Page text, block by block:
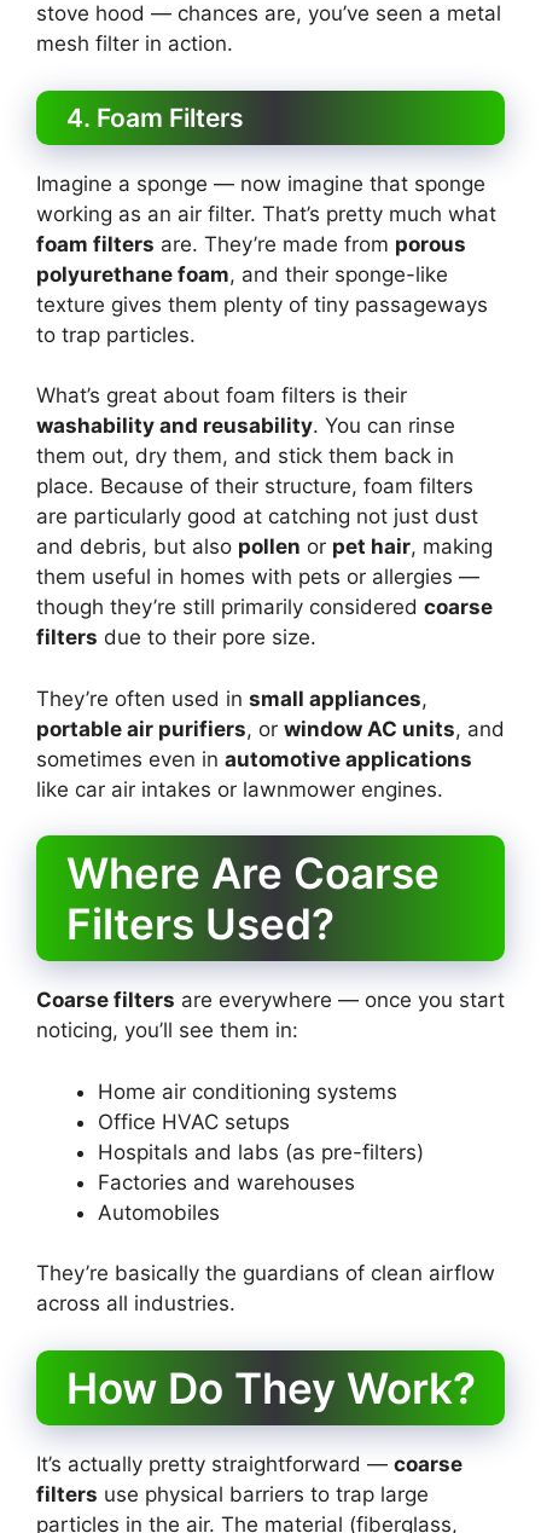
stove hood — chances are, you’ve seen a metal
mesh filter in action.
4. Foam Filters
Imagine a sponge — now imagine that sponge
working as an air filter. That’s pretty much what
foam filters are. They’re made from porous
polyurethane foam, and their sponge-like
texture gives them plenty of tiny passageways
to trap particles.
What’s great about foam filters is their
washability and reusability. You can rinse
them out, dry them, and stick them back in
place. Because of their structure, foam filters
are particularly good at catching not just dust
and debris, but also pollen or pet hair, making
them useful in homes with pets or allergies —
though they’re still primarily considered coarse
filters due to their pore size.
They’re often used in small appliances,
portable air purifiers, or window AC units, and
sometimes even in automotive applications
like car air intakes or lawnmower engines.
Where Are Coarse
Filters Used?
Coarse filters are everywhere — once you start
noticing, you’ll see them in:
Home air conditioning systems
Office HVAC setups
Hospitals and labs (as pre-filters)
Factories and warehouses
Automobiles
They’re basically the guardians of clean airflow
across all industries.
How Do They Work?
It’s actually pretty straightforward — coarse
filters use physical barriers to trap large
particles in the air. The material (fiberglass,